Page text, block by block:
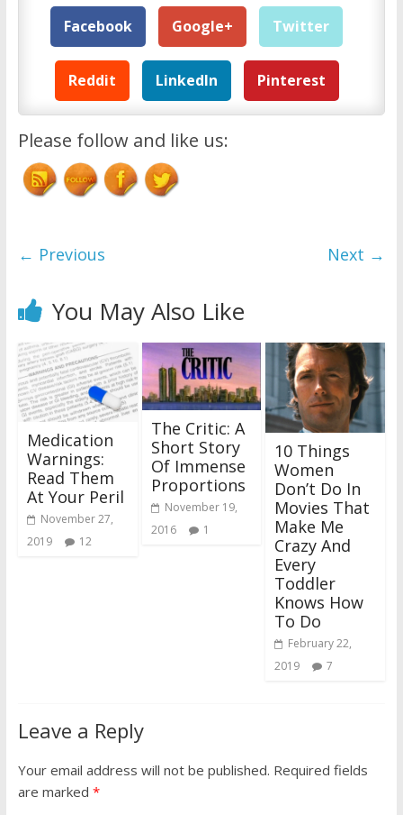
Facebook Google+ Twitter
Reddit LinkedIn Pinterest
Please follow and like us:
← Previous Next →
You May Also Like
Medication
Warnings:
Read Them
At Your Peril
November 27,
2019
12
The Critic: A
Short Story
Of Immense
Proportions
November 19,
2016
1
10 Things
Women
Don’t Do In
Movies That
Make Me
Crazy And
Every
Toddler
Knows How
To Do
February 22,
2019
7
Leave a Reply
Your email address will not be published. Required fields
are marked *